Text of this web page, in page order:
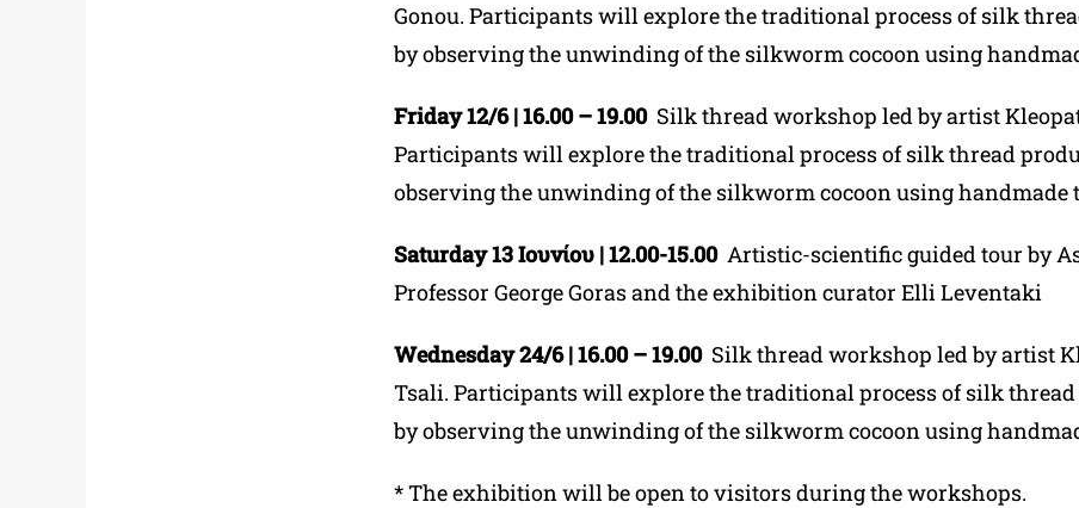
Gonou. Participants will explore the traditional process of silk
by observing the unwinding of the silkworm cocoon using
Friday 12/6 | 16.00 – 19.00 Silk thread workshop led by artist
Participants will explore the traditional process of silk thread
observing the unwinding of the silkworm cocoon using handmade
Saturday 13 Ιουνίου | 12.00-15.00Artistic-scientific guided tour by
Professor George Goras and the exhibition curator Elli Leventaki
Wednesday 24/6 | 16.00 – 19.00Silk thread workshop led by artist
Tsali. Participants will explore the traditional process of silk
by observing the unwinding of the silkworm cocoon using
*The exhibition will be open to visitors during the workshops.